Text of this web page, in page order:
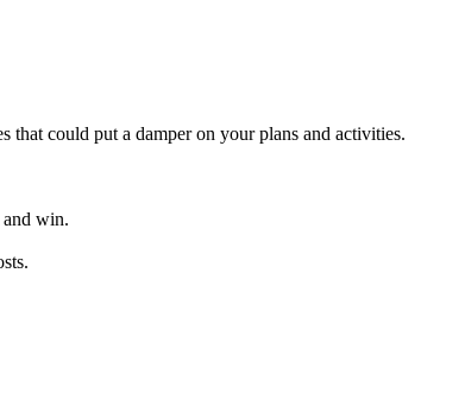
could put a damper on your plans and activities.
and win.